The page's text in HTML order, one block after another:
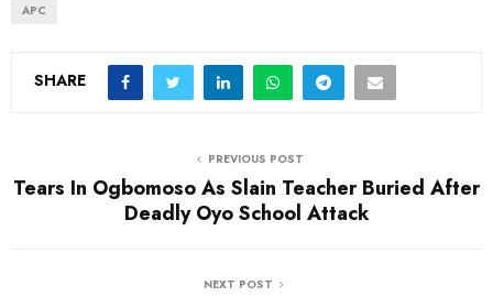
APC
SHARE
PREVIOUS POST
Tears In Ogbomoso As Slain Teacher Buried After
Deadly Oyo School Attack
NEXT POST